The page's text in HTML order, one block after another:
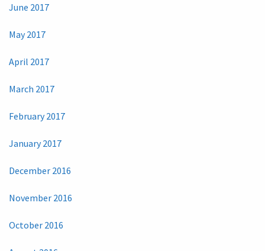
June 2017
May 2017
April 2017
March 2017
February 2017
January 2017
December 2016
November 2016
October 2016